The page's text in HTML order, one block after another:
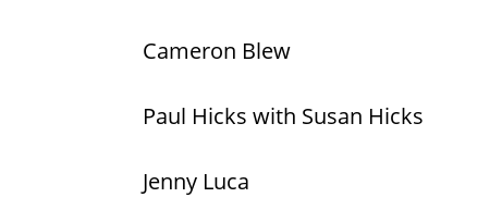
Cameron Blew
Paul Hicks with Susan Hicks
Jenny Luca